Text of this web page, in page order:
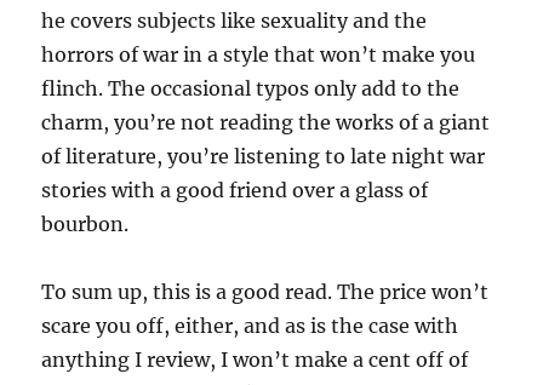
he covers subjects like sexuality and the
horrors of war in a style that won’t make you
flinch. The occasional typos only add to the
charm, you’re not reading the works of a giant
of literature, you’re listening to late night war
stories with a good friend over a glass of
bourbon.
To sum up, this is a good read. The price won’t
scare you off, either, and as is the case with
anything I review, I won’t make a cent off of